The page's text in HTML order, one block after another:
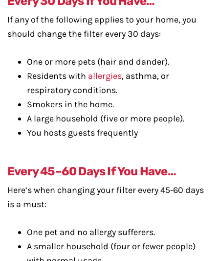
If any of the following applies to your home, you
should change the filter every 30 days:
One or more pets (hair and dander).
Residents with allergies, asthma, or
respiratory conditions.
Smokers in the home.
A large household (five or more people).
You hosts guests frequently
Every 45–60 Days If You Have…
Here’s when changing your filter every 45-60 days
is a must:
One pet and no allergy sufferers.
A smaller household (four or fewer people)